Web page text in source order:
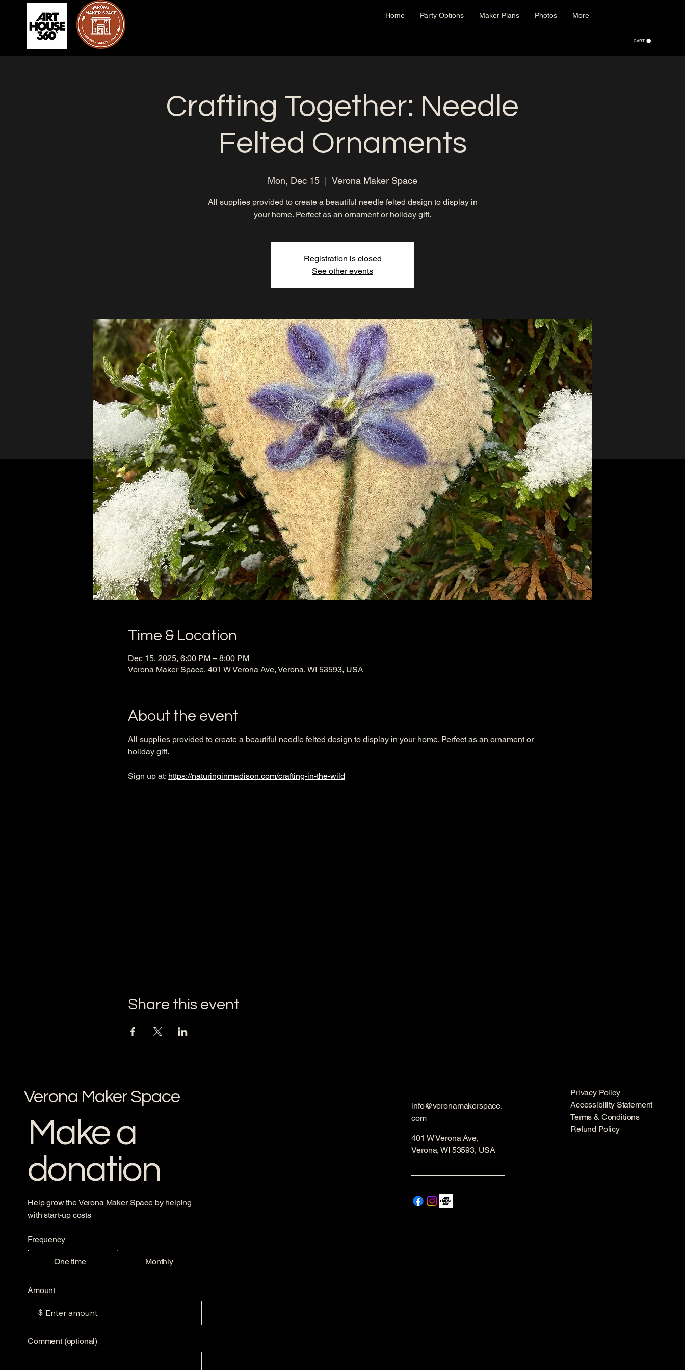
Home Party Options Maker Plans Photos More
CART
Crafting Together: Needle
Felted Ornaments
Mon, Dec 15 Verona Maker Space
All supplies provided to create a beautiful needle felted design to display in
your home. Perfect as an ornament or holiday gift.
Registration is closed
See other events
Time & Location
Dec 15, 2025, 6:00 PM – 8:00 PM
Verona Maker Space, 401 W Verona Ave, Verona, WI 53593, USA
About the event
All supplies provided to create a beautiful needle felted design to display in your home. Perfect as an ornament or
holiday gift.
Sign up at: https://naturinginmadison.com/crafting-in-the-wild
Share this event
Verona Maker Space
info@veronamakerspace.
com
401 W Verona Ave,
Verona, WI 53593, USA
Privacy Policy
Accessibility Statement
Terms & Conditions
Refund Policy
Make a
donation
Help grow the Verona Maker Space by helping
with start-up costs
Frequency
One time Monthly
Amount
$
Comment (optional)